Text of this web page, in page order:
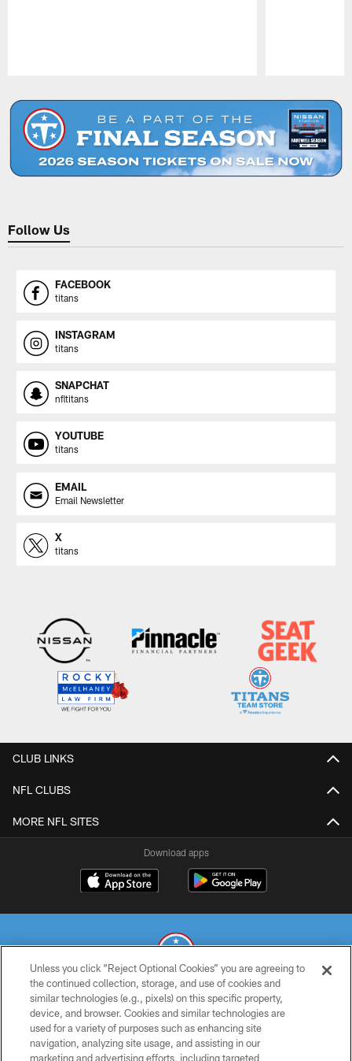
Follow Us
FACEBOOK
titans
INSTAGRAM
titans
SNAPCHAT
nfltitans
YOUTUBE
titans
EMAIL
Email Newsletter
X
titans
CLUB LINKS
NFL CLUBS
MORE NFL SITES
Download apps
© 2026 THE TENNESSEE TITANS. ALL RIGHTS RESERVED
PRIVACY POLICY
TERMS OF USE
Unless you click “Reject Optional Cookies” you are agreeing to
the continued collection, storage, and use of cookies and
similar technologies (e.g., pixels) on this specific property,
device, and browser. Cookies and similar technologies are
used for a variety of purposes such as enhancing site
navigation, analyzing site usage, and assisting in our
marketing and advertising efforts, including targeted